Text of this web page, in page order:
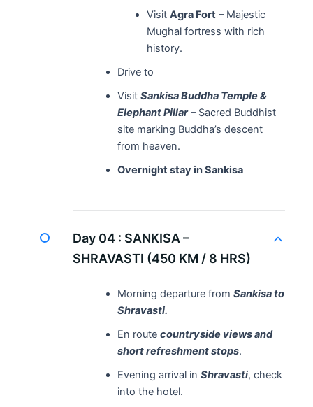
Visit Agra Fort– Majestic
Mughal fortress with rich
history.
Drive to
Visit Sankisa Buddha Temple &
Elephant Pillar– Sacred Buddhist
site marking Buddha’s descent
from heaven.
Overnight stay in Sankisa
Day 04 : SANKISA –
SHRAVASTI (450 KM / 8 HRS)
Morning departure from Sankisa to
Shravasti.
En route countryside views and
short refreshment stops.
Evening arrival in Shravasti, check
into the hotel.